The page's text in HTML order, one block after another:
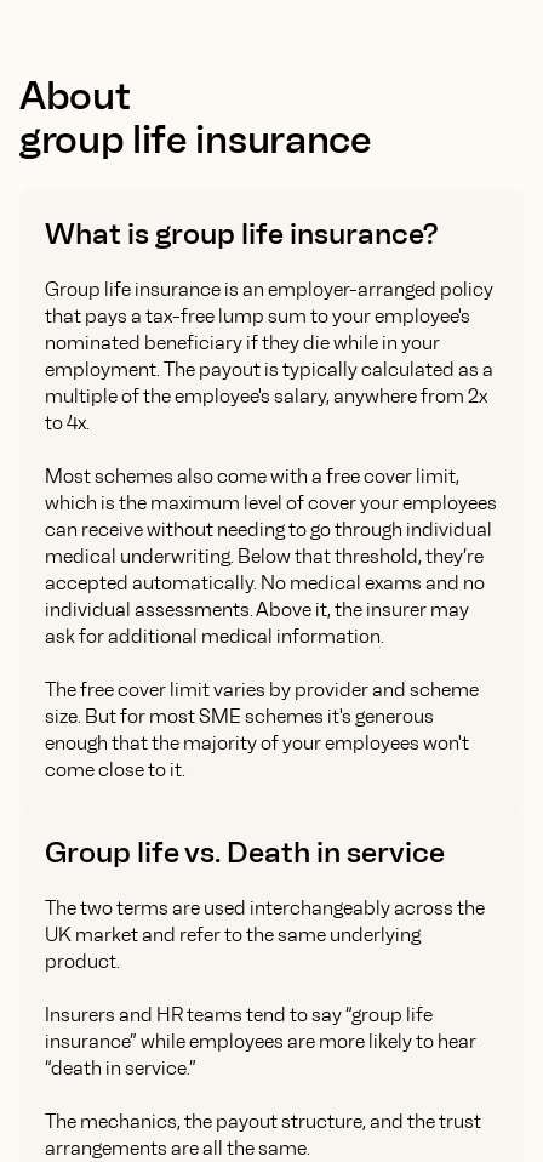
About
group life insurance
What is group life insurance?
Group life insurance is an employer-arranged policy
that pays a tax-free lump sum to your employee's
nominated beneficiary if they die while in your
employment. The payout is typically calculated as a
multiple of the employee's salary, anywhere from 2x
to 4x.
Most schemes also come with a free cover limit,
which is the maximum level of cover your employees
can receive without needing to go through individual
medical underwriting. Below that threshold, they’re
accepted automatically. No medical exams and no
individual assessments. Above it, the insurer may
ask for additional medical information.
The free cover limit varies by provider and scheme
size. But for most SME schemes it's generous
enough that the majority of your employees won't
come close to it.
Group life vs. Death in service
The two terms are used interchangeably across the
UK market and refer to the same underlying
product.
Insurers and HR teams tend to say “group life
insurance” while employees are more likely to hear
“death in service.”
The mechanics, the payout structure, and the trust
arrangements are all the same.